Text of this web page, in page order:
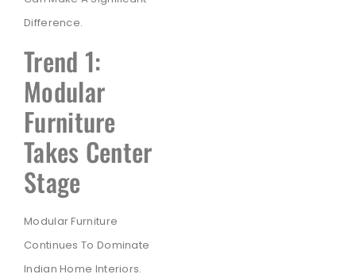
Difference.
Trend 1:
Modular
Furniture
Takes Center
Stage
Modular Furniture
Continues To Dominate
Indian Home Interiors.